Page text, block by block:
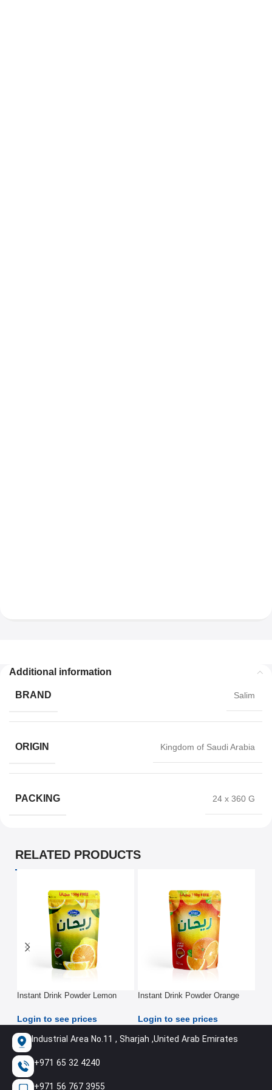
Additional information
BRAND Salim
ORIGIN Kingdom of Saudi Arabia
PACKING 24 x 360 G
RELATED PRODUCTS
Instant Drink Powder Lemon
Login to see prices
Instant Drink Powder Orange
Login to see prices
Industrial Area No.11 , Sharjah ,United Arab Emirates
+971 65 32 4240
+971 56 767 3955